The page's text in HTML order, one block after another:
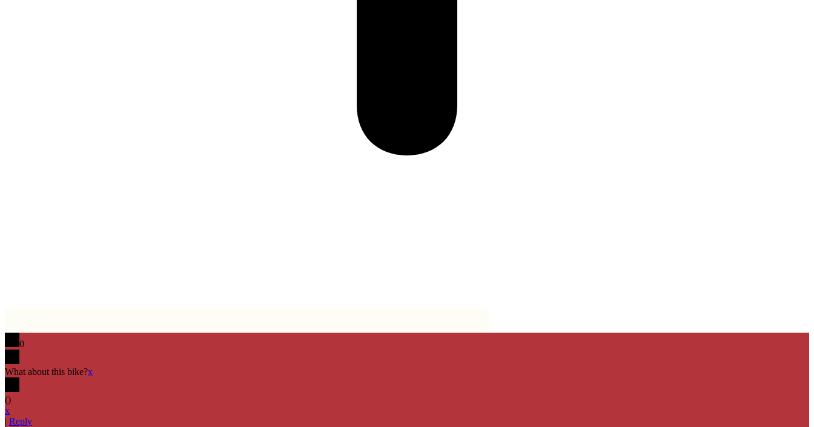
0
What about this bike?x
()
x
| Reply